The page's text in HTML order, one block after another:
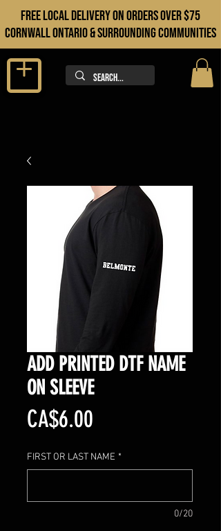
FREE LOCAL DELIVERY ON orders over $75
cORNWALL ONTARIO & sURROUNDING COMMUNITIES
ADD PRINTED DTF NAME
ON SLEEVE
CA$6.00
FIRST OR LAST NAME *
0/20